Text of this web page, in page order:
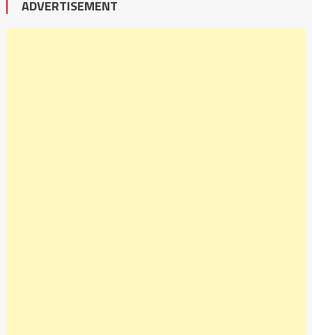
ADVERTISEMENT